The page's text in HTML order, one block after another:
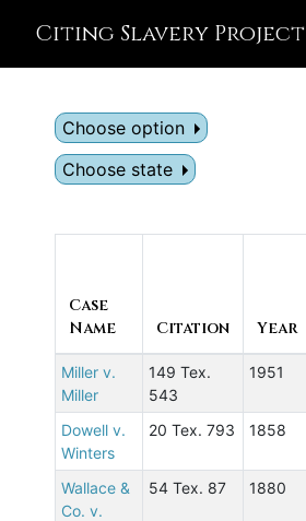
Citing Slavery Project
Choose option
Choose state
Case
Name
Citation Year
Miller v.
Miller
149 Tex.
543
1951
Dowell v.
Winters
20 Tex. 793 1858
Wallace &
Co. v.
54 Tex. 87 1880